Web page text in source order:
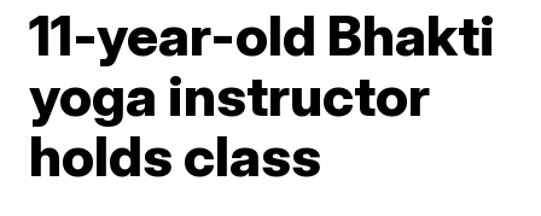
11-year-old Bhakti
yoga instructor
holds class